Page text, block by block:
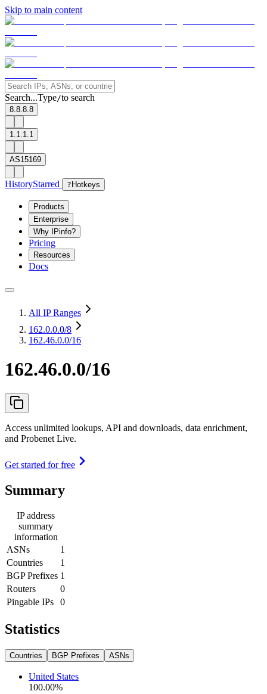
Skip to main content
Search...Type/to search
8.8.8.8
1.1.1.1
AS15169
HistoryStarred ? Hotkeys
Products
Enterprise
Why IPinfo?
Pricing
Resources
Docs
All IP Ranges
162.0.0.0/8
162.46.0.0/16
162.46.0.0/16
Access unlimited lookups, API and downloads, data enrichment,
and Probenet Live.
Get started for free
Summary
IP address
summary
information
ASNs
1
Countries
1
BGP Prefixes 1
Routers
0
Pingable IPs
0
Statistics
Countries BGP Prefixes ASNs
United States
100.00%